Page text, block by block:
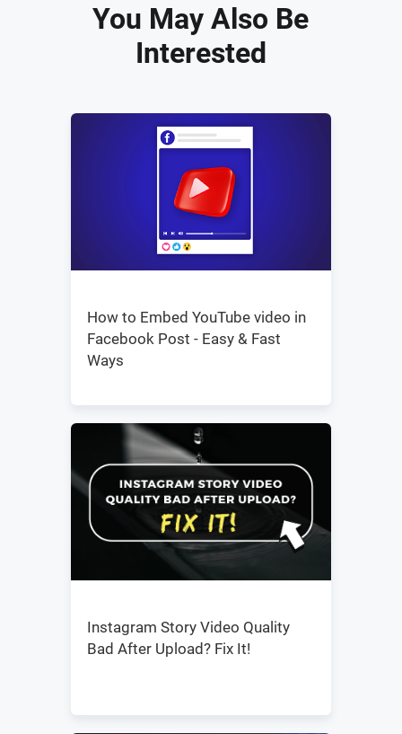
You May Also Be
Interested
How to Embed YouTube video in
Facebook Post - Easy & Fast
Ways
Instagram Story Video Quality
Bad After Upload? Fix It!